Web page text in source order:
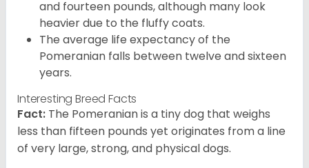
and fourteen pounds, although many look
heavier due to the fluffy coats.
The average life expectancy of the
Pomeranian falls between twelve and sixteen
years.
Interesting Breed Facts
Fact: The Pomeranian is a tiny dog that weighs
less than fifteen pounds yet originates from a line
of very large, strong, and physical dogs.